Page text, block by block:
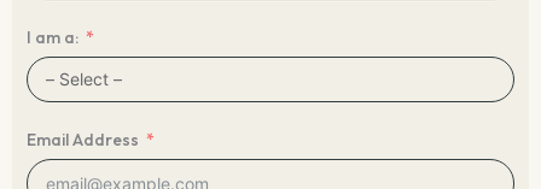
I am a:
Email Address